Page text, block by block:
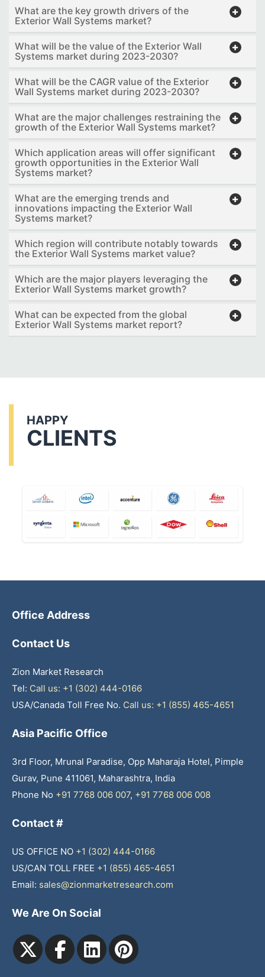
What are the key growth drivers of the
Exterior Wall Systems market?
What will be the value of the Exterior Wall
Systems market during 2023-2030?
What will be the CAGR value of the Exterior
Wall Systems market during 2023-2030?
What are the major challenges restraining the
growth of the Exterior Wall Systems market?
Which application areas will offer significant
growth opportunities in the Exterior Wall
Systems market?
What are the emerging trends and
innovations impacting the Exterior Wall
Systems market?
Which region will contribute notably towards
the Exterior Wall Systems market value?
Which are the major players leveraging the
Exterior Wall Systems market growth?
What can be expected from the global
Exterior Wall Systems market report?
HAPPY
CLIENTS
Office Address
Contact Us
Zion Market Research
Tel: Call us: +1 (302) 444-0166
USA/Canada Toll Free No. Call us: +1 (855) 465-4651
Asia Pacific Office
3rd Floor, Mrunal Paradise, Opp Maharaja Hotel, Pimple
Gurav, Pune 411061, Maharashtra, India
Phone No +91 7768 006 007, +91 7768 006 008
Contact #
US OFFICE NO +1 (302) 444-0166
US/CAN TOLL FREE +1 (855) 465-4651
Email: sales@zionmarketresearch.com
We Are On Social